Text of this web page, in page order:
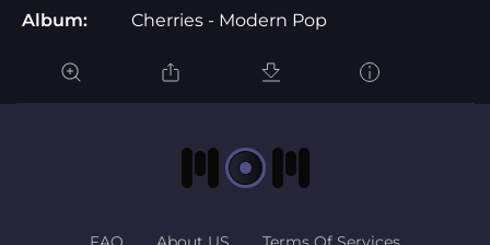
Album:
Cherries - Modern Pop